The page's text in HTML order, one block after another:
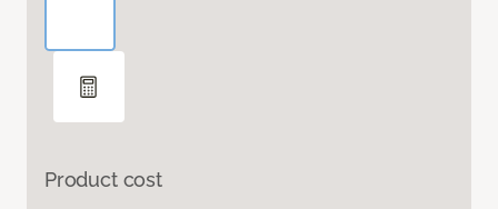
Product cost